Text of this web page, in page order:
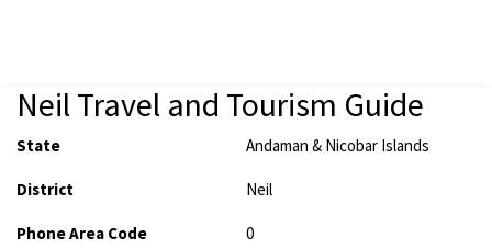
Neil Travel and Tourism Guide
State Andaman & Nicobar Islands
District Neil
Phone Area Code 0